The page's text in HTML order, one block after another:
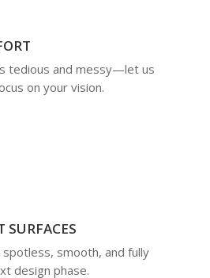
tedious and messy—let us
on your vision.
SURFACES
smooth, and fully
design phase.